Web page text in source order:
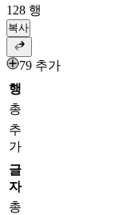
128 행
복사
79 추가
행
총
추
가
글
자
총